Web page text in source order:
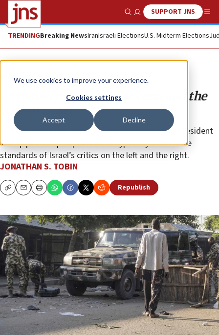
We use cookies to improve your experience.
Cookies settings
Accept Decline
Show SearchSUPPORT JNS
TRENDINGBreaking NewsIranIsraeli ElectionsU.S. Midterm Elections
Opinion Column
Christian genocide in Nigeria and the
war on Israel
The U.S. strikes on Islamists in Africa ordered by President
Trump put into perspective the hypocrisy and double
standards of Israel’s critics on the left and the right.
JONATHAN S. TOBIN
CopyEmailPrint Republish